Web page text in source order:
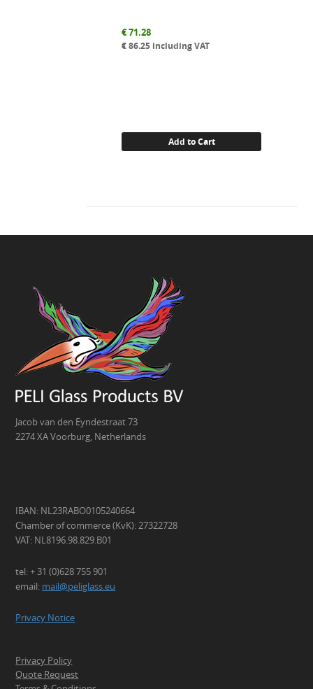
€71.28
€86.25 including VAT
Add to Cart
Jacob van den Eyndestraat 73
2274 XA Voorburg, Netherlands
IBAN: NL23RABO0105240664
Chamber of commerce (KvK): 27322728
VAT: NL8196.98.829.B01
tel: + 31 (0)628 755 901
email: mail@peliglass.eu
Privacy Notice
Privacy Policy
Quote Request